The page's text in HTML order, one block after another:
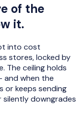
of the
it.
into cost
stores, locked by
The ceiling holds
and when the
or keeps sending
silently downgrades